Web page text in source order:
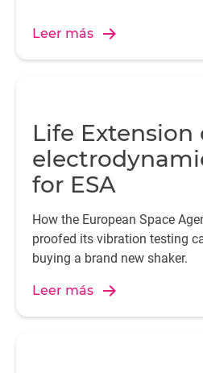
Leer más
Life Extension
for ESA
How the European Space
proofed its vibration testing
buying a brand new shaker.
Leer más